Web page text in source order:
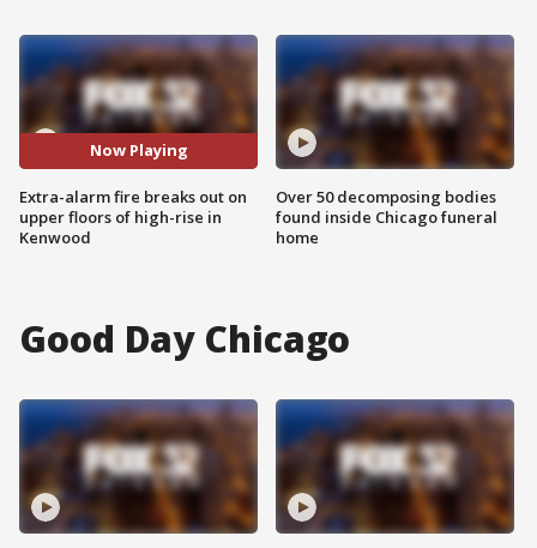
Now Playing
Extra-alarm fire breaks out on
upper floors of high-rise in
Kenwood
Over 50 decomposing bodies
found inside Chicago funeral
home
Good Day Chicago